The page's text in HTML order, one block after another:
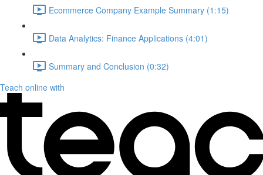
Ecommerce Company Example Summary (1:15)
Data Analytics: Finance Applications (4:01)
Summary and Conclusion (0:32)
Teach online with